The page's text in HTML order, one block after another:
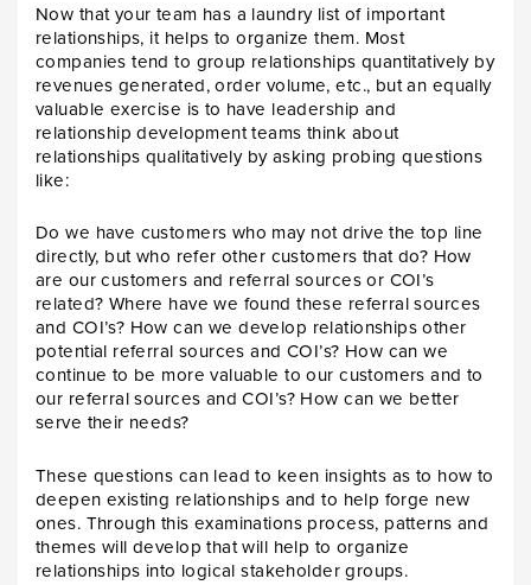
Now that your team has a laundry list of important
relationships, it helps to organize them. Most
companies tend to group relationships quantitatively by
revenues generated, order volume, etc., but an equally
valuable exercise is to have leadership and
relationship development teams think about
relationships qualitatively by asking probing questions
like:
Do we have customers who may not drive the top line
directly, but who refer other customers that do? How
are our customers and referral sources or COI’s
related? Where have we found these referral sources
and COI’s? How can we develop relationships other
potential referral sources and COI’s? How can we
continue to be more valuable to our customers and to
our referral sources and COI’s? How can we better
serve their needs?
These questions can lead to keen insights as to how to
deepen existing relationships and to help forge new
ones. Through this examinations process, patterns and
themes will develop that will help to organize
relationships into logical stakeholder groups.